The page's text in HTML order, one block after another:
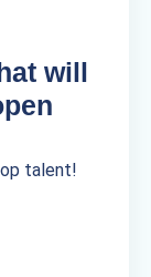
will
talent!